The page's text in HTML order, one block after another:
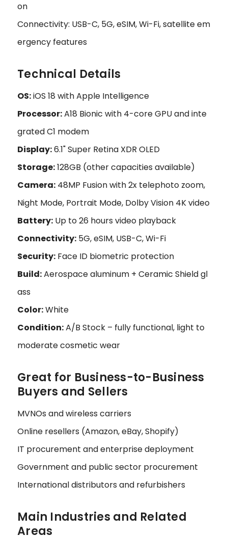
on
Connectivity: USB-C, 5G, eSIM, Wi-Fi, satellite em
ergency features
Technical Details
OS:iOS 18 with Apple Intelligence
Processor:A18 Bionic with 4-core GPU and inte
grated C1 modem
Display:6.1" Super Retina XDR OLED
Storage:128GB (other capacities available)
Camera: 48MP Fusion with 2x telephoto zoom,
Night Mode, Portrait Mode, Dolby Vision 4K video
Battery: Up to 26 hours video playback
Connectivity: 5G, eSIM, USB-C, Wi-Fi
Security: Face ID biometric protection
Build:Aerospace aluminum + Ceramic Shield gl
ass
Color:White
Condition:A/B Stock – fully functional, light to
moderate cosmetic wear
Great for Business-to-Business
Buyers and Sellers
MVNOs and wireless carriers
Online resellers (Amazon, eBay, Shopify)
IT procurement and enterprise deployment
Government and public sector procurement
International distributors and refurbishers
Main Industries and Related
Areas